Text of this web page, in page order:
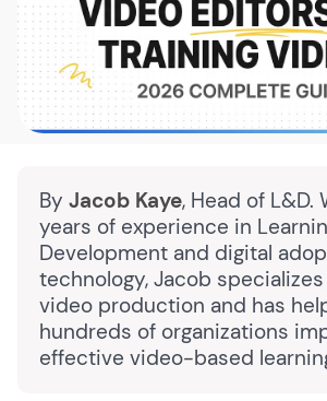
By Jacob Kaye, Head of L&D.
years of experience in
Development and digital
technology, Jacob
video production and has
hundreds of organizations
effective video-based